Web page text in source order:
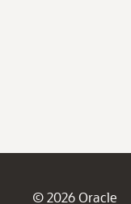
© 2026 Oracle